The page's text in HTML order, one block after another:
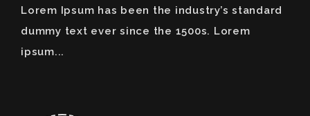
Lorem Ipsum has been the industry’s standard
dummy text ever since the 1500s. Lorem
ipsum...